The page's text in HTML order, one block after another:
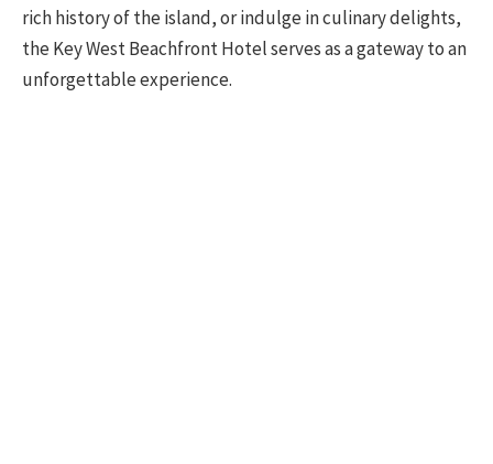
rich history of the island, or indulge in culinary delights,
the Key West Beachfront Hotel serves as a gateway to an
unforgettable experience.